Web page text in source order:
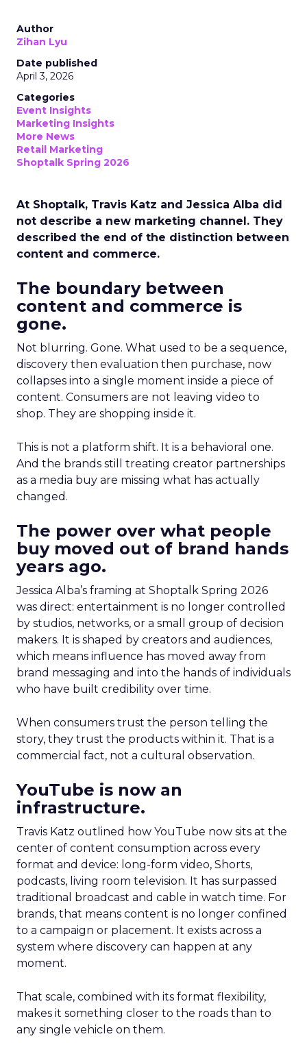
Author
Zihan Lyu
Date published
April 3, 2026
Categories
Event Insights
Marketing Insights
More News
Retail Marketing
Shoptalk Spring 2026
At Shoptalk, Travis Katz and Jessica Alba did
not describe a new marketing channel. They
described the end of the distinction between
content and commerce.
The boundary between
content and commerce is
gone.
Not blurring. Gone. What used to be a sequence,
discovery then evaluation then purchase, now
collapses into a single moment inside a piece of
content. Consumers are not leaving video to
shop. They are shopping inside it.
This is not a platform shift. It is a behavioral one.
And the brands still treating creator partnerships
as a media buy are missing what has actually
changed.
The power over what people
buy moved out of brand hands
years ago.
Jessica Alba’s framing at Shoptalk Spring 2026
was direct: entertainment is no longer controlled
by studios, networks, or a small group of decision
makers. It is shaped by creators and audiences,
which means influence has moved away from
brand messaging and into the hands of individuals
who have built credibility over time.
When consumers trust the person telling the
story, they trust the products within it. That is a
commercial fact, not a cultural observation.
YouTube is now an
infrastructure.
Travis Katz outlined how YouTube now sits at the
center of content consumption across every
format and device: long-form video, Shorts,
podcasts, living room television. It has surpassed
traditional broadcast and cable in watch time. For
brands, that means content is no longer confined
to a campaign or placement. It exists across a
system where discovery can happen at any
moment.
That scale, combined with its format flexibility,
makes it something closer to the roads than to
any single vehicle on them.